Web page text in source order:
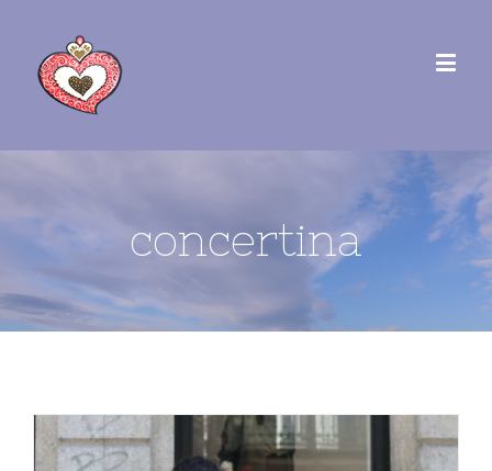
concertina